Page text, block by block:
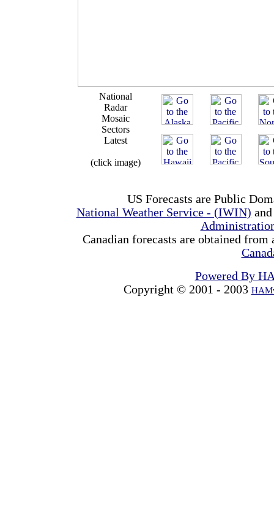
National
Radar
Mosaic
Sectors
Latest
(click image)
US Forecasts are Public
National Weather Service - (IWIN)
Canadian forecasts are obtained
Powered By
Copyright © 2001 - 2003